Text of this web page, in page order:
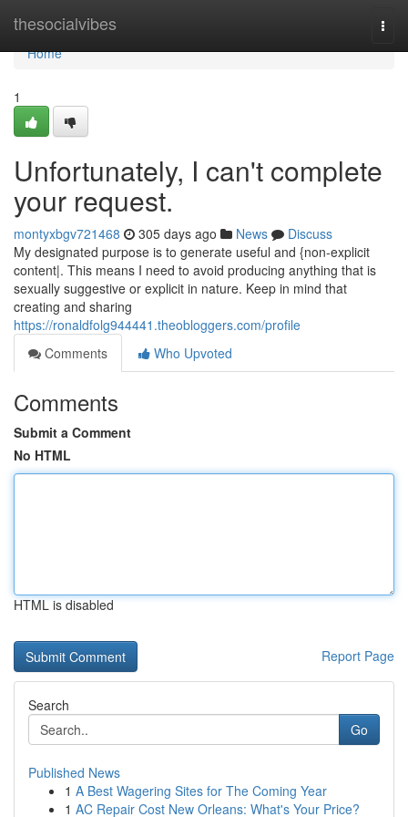
thesocialvibes
Home
Home
1
Unfortunately, I can't complete
your request.
montyxbgv721468 305 days ago News
Discuss
My designated purpose is to generate useful and {non-explicit
content|. This means I need to avoid producing anything that is
sexually suggestive or explicit in nature. Keep in mind that
creating and sharing
https://ronaldfolg944441.theobloggers.com/profile
Comments
Who Upvoted
Comments
Submit a Comment
No HTML
HTML is disabled
Report Page
Search
Go
Published News
1 A Best Wagering Sites for The Coming Year
1 AC Repair Cost New Orleans: What's Your Price?